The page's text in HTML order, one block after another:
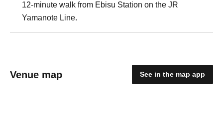
12-minute walk from Ebisu Station on the JR
Yamanote Line.
Venue map See in the map app